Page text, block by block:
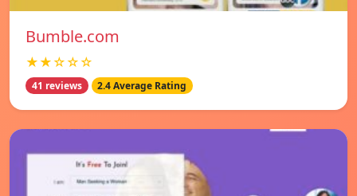
Bumble.com
★★☆☆☆
41 reviews 2.4 Average Rating